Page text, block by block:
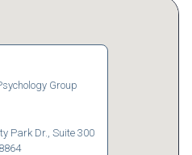
Group
Park Dr., Suite 300